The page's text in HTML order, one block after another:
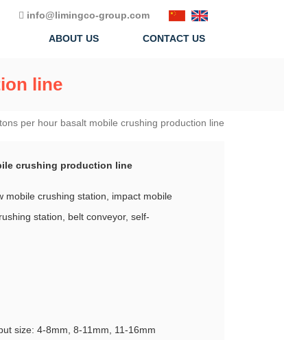
info@limingco-group.com
ABOUT US CONTACT US
line
per hour basalt mobile crushing production line
crushing production line
mobile crushing station, impact mobile
station, belt conveyor, self-
size: 4-8mm, 8-11mm, 11-16mm